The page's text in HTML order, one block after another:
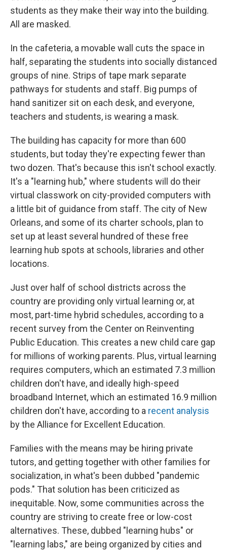
students as they make their way into the building.
All are masked.
In the cafeteria, a movable wall cuts the space in
half, separating the students into socially distanced
groups of nine. Strips of tape mark separate
pathways for students and staff. Big pumps of
hand sanitizer sit on each desk, and everyone,
teachers and students, is wearing a mask.
The building has capacity for more than 600
students, but today they're expecting fewer than
two dozen. That's because this isn't school exactly.
It's a "learning hub," where students will do their
virtual classwork on city-provided computers with
a little bit of guidance from staff. The city of New
Orleans, and some of its charter schools, plan to
set up at least several hundred of these free
learning hub spots at schools, libraries and other
locations.
Just over half of school districts across the
country are providing only virtual learning or, at
most, part-time hybrid schedules, according to a
recent survey from the Center on Reinventing
Public Education. This creates a new child care gap
for millions of working parents. Plus, virtual learning
requires computers, which an estimated 7.3 million
children don't have, and ideally high-speed
broadband Internet, which an estimated 16.9 million
children don't have, according to a recent analysis
by the Alliance for Excellent Education.
Families with the means may be hiring private
tutors, and getting together with other families for
socialization, in what's been dubbed "pandemic
pods." That solution has been criticized as
inequitable. Now, some communities across the
country are striving to create free or low-cost
alternatives. These, dubbed "learning hubs" or
"learning labs," are being organized by cities and